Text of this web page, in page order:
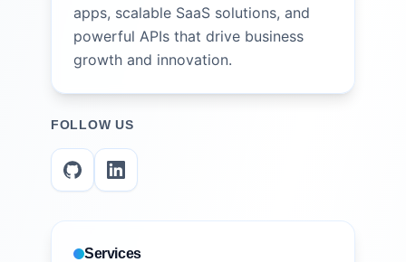
apps, scalable SaaS solutions, and
powerful APIs that drive business
growth and innovation.
FOLLOW US
Services